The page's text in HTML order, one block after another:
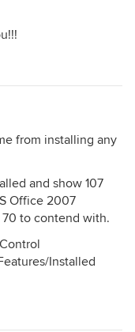
from installing any
and show 107
Office 2007
to contend with.
Installed